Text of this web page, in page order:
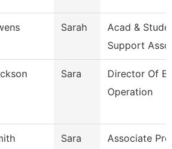
Sarah
Acad &
Support
Sara
Director Of
Operation
Sara Associate